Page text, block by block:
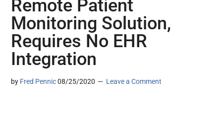
Remote Patient
Monitoring Solution,
Requires No EHR
Integration
by Fred Pennic 08/25/2020 Leave a Comment